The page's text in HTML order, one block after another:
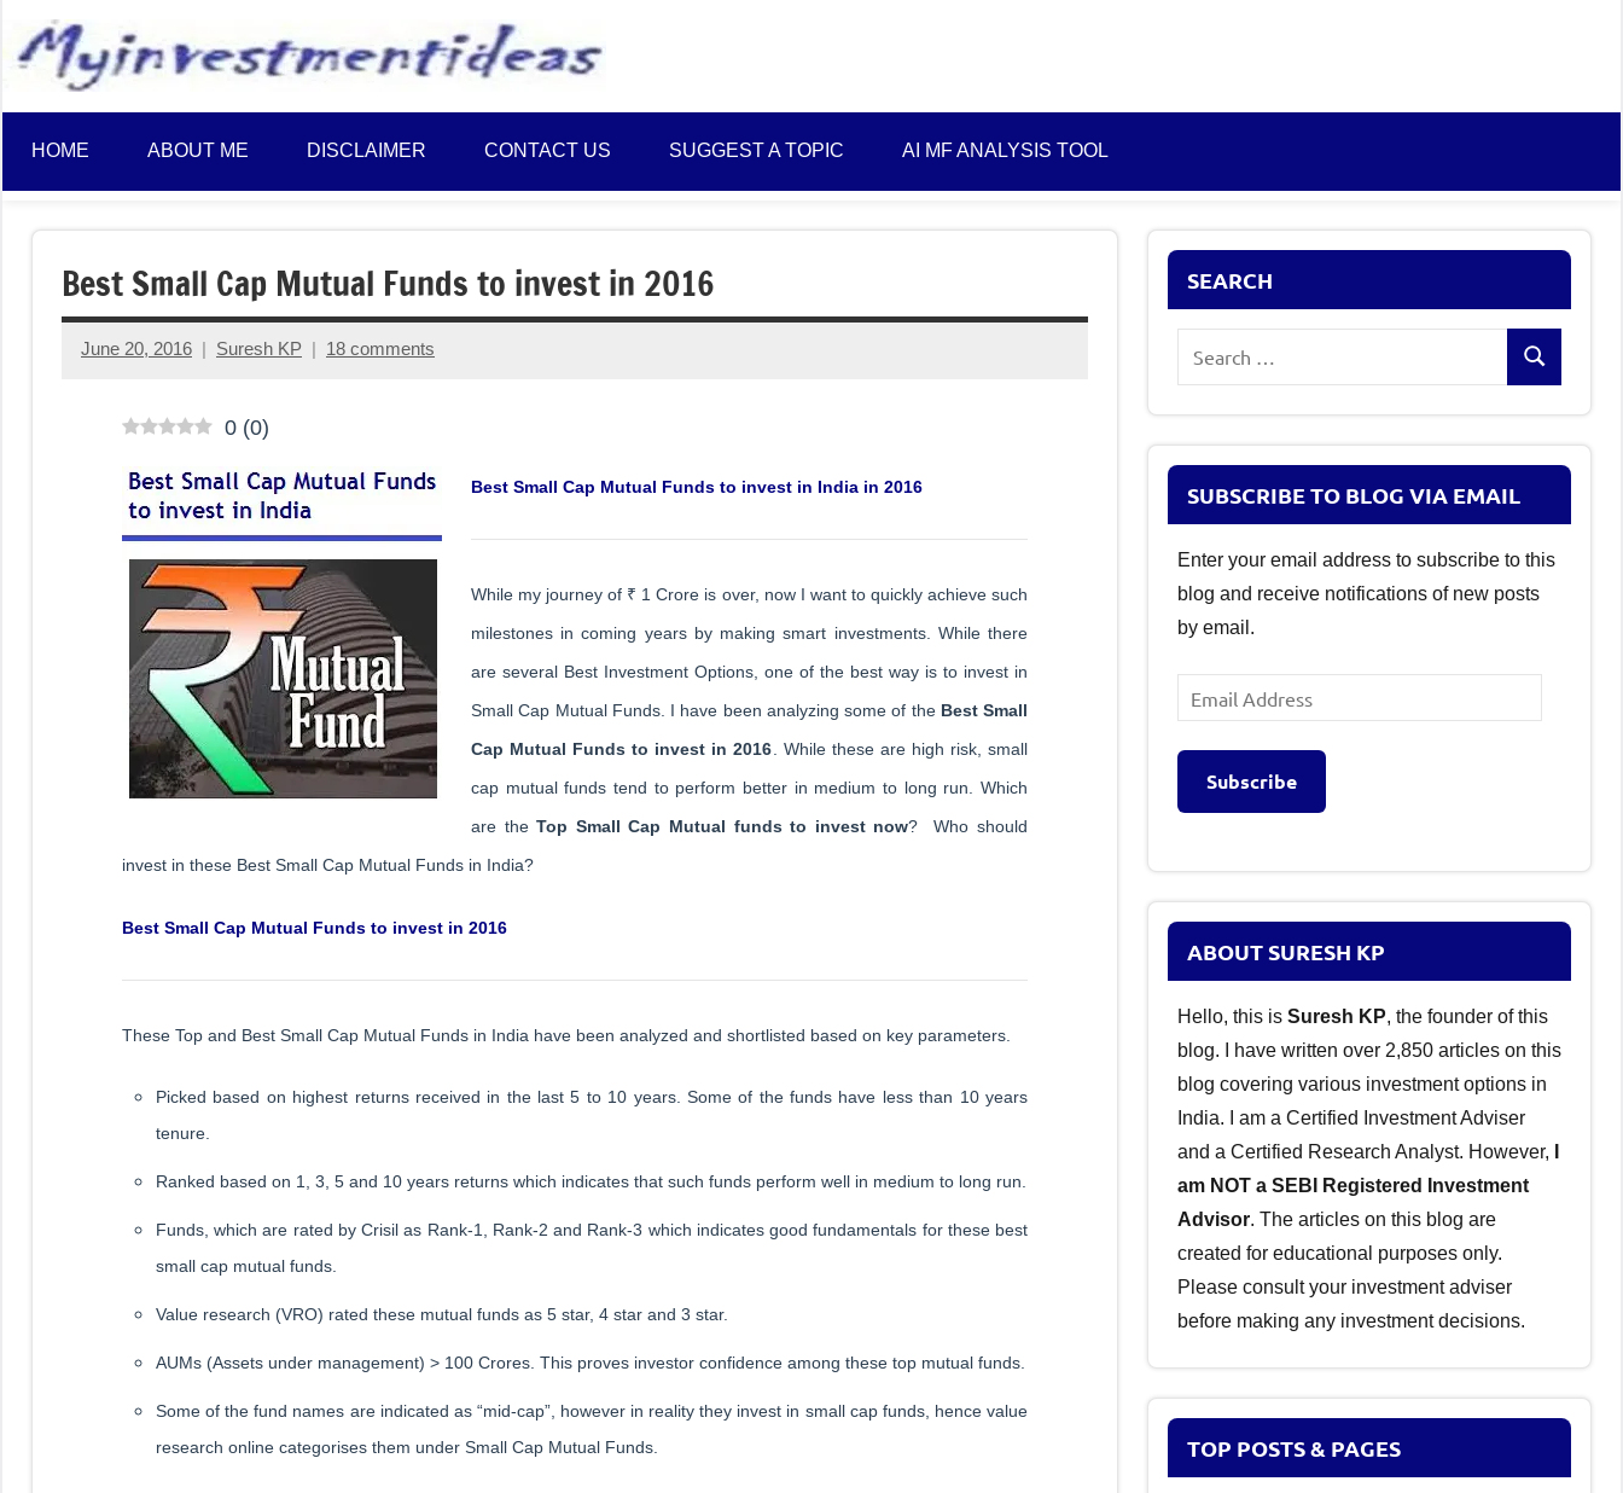
content
Plans
and
Saving
Ideas
HOME ABOUT ME DISCLAIMER CONTACT US SUGGEST A TOPIC AI MF ANALYSIS TOOL
Best Small Cap Mutual Funds to invest in 2016
June 20, 2016 Suresh KP 18 comments
0 (0)
Best Small Cap Mutual Funds to invest in India in 2016
While my journey of ₹ 1 Crore is over, now I want to quickly achieve such
milestones in coming years by making smart investments. While there
are several Best Investment Options, one of the best way is to invest in
Small Cap Mutual Funds. I have been analyzing some of the Best Small
Cap Mutual Funds to invest in 2016 . While these are high risk, small
cap mutual funds tend to perform better in medium to long run. Which
are theTop Small Cap Mutual funds to invest now? Who should
invest in these Best Small Cap Mutual Funds in India?
Best Small Cap Mutual Funds to invest in 2016
These Top and Best Small Cap Mutual Funds in India have been analyzed and shortlisted based on key parameters.
Picked based on highest returns received in the last 5 to 10 years. Some of the funds have less than 10 years
tenure.
Ranked based on 1, 3, 5 and 10 years returns which indicates that such funds perform well in medium to long run.
Funds, which are rated by Crisil as Rank-1, Rank-2 and Rank-3 which indicates good fundamentals for these best
small cap mutual funds.
Value research (VRO) rated these mutual funds as 5 star, 4 star and 3 star.
AUMs (Assets under management) > 100 Crores. This proves investor confidence among these top mutual funds.
Some of the fund names are indicated as “mid-cap”, however in reality they invest in small cap funds, hence value
research online categorises them under Small Cap Mutual Funds.
SEARCH
Search
SUBSCRIBE TO BLOG VIA EMAIL
Enter your email address to subscribe to this
blog and receive notifications of new posts
by email.
Email
Address
Subscribe
ABOUT SURESH KP
Hello, this is Suresh KP, the founder of this
blog. I have written over 2,850 articles on this
blog covering various investment options in
India. I am a Certified Investment Adviser
and a Certified Research Analyst. However,
am NOT a SEBI Registered Investment
Advisor. The articles on this blog are
created for educational purposes only.
Please consult your investment adviser
before making any investment decisions.
TOP POSTS & PAGES